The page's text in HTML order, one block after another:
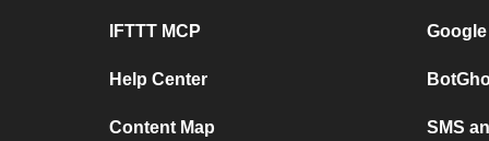
IFTTT MCP
Help Center
Content Map SMS